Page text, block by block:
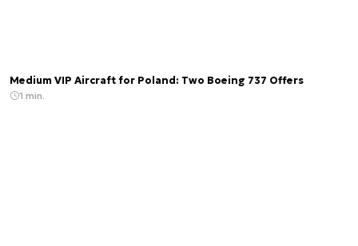
Medium VIP Aircraft for Poland: Two Boeing 737 Offers
1 min.